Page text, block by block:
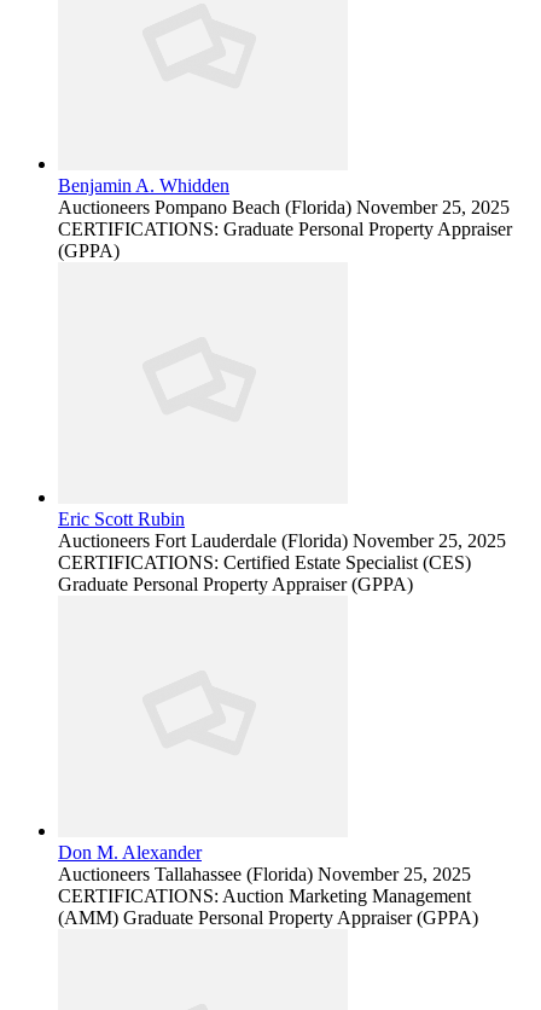
Benjamin A. Whidden
Auctioneers Pompano Beach (Florida) November 25, 2025
CERTIFICATIONS: Graduate Personal Property Appraiser
(GPPA)
Eric Scott Rubin
Auctioneers Fort Lauderdale (Florida) November 25, 2025
CERTIFICATIONS: Certified Estate Specialist (CES)
Graduate Personal Property Appraiser (GPPA)
Don M. Alexander
Auctioneers Tallahassee (Florida) November 25, 2025
CERTIFICATIONS: Auction Marketing Management
(AMM) Graduate Personal Property Appraiser (GPPA)